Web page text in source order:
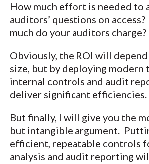
How much effort is needed to
auditors’ questions on
much do your auditors charge?
Obviously, the ROI will
size, but by deploying modern
internal controls and audit
deliver significant efficiencies.
But finally, I will give you the
but intangible argument.
efficient, repeatable controls
analysis and audit reporting